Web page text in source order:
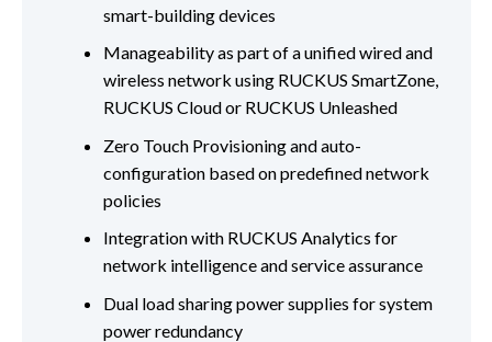
smart-building devices
Manageability as part of a unified wired and
wireless network using RUCKUS SmartZone,
RUCKUS Cloud or RUCKUS Unleashed
Zero Touch Provisioning and auto-
configuration based on predefined network
policies
Integration with RUCKUS Analytics for
network intelligence and service assurance
Dual load sharing power supplies for system
power redundancy